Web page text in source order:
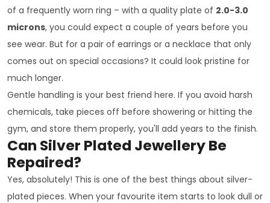
of a frequently worn ring – with a quality plate of 2.0-3.0
microns, you could expect a couple of years before you
see wear. But for a pair of earrings or a necklace that only
comes out on special occasions? It could look pristine for
much longer.
Gentle handling is your best friend here. If you avoid harsh
chemicals, take pieces off before showering or hitting the
gym, and store them properly, you'll add years to the finish.
Can Silver Plated Jewellery Be
Repaired?
Yes, absolutely! This is one of the best things about silver-
plated pieces. When your favourite item starts to look dull or